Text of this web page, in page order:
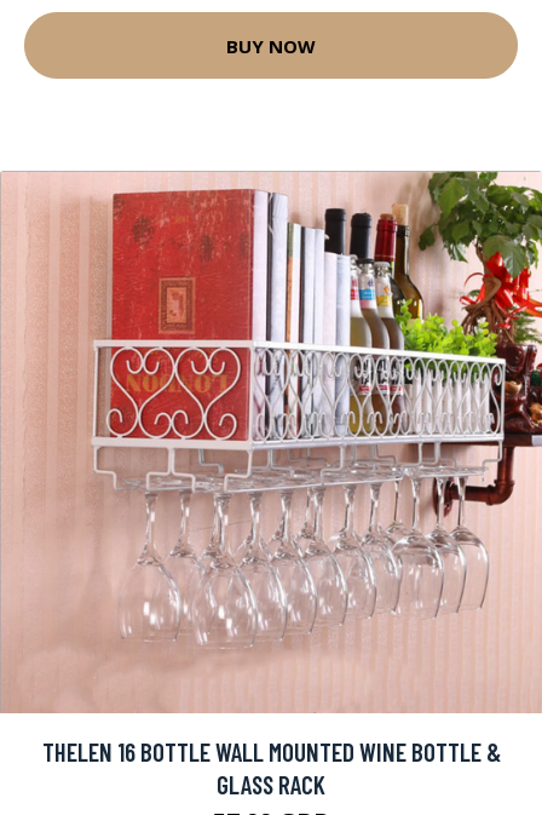
BUY NOW
THELEN 16 BOTTLE WALL MOUNTED WINE BOTTLE &
GLASS RACK